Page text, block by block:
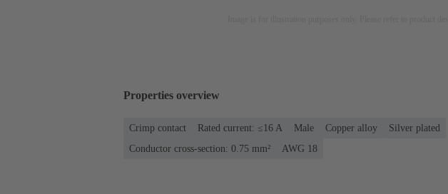
Properties overview
Crimp contact Rated current: ≤16 A Male Copper alloy
Silver plated
Conductor cross-section: 0.75 mm²
AWG 18